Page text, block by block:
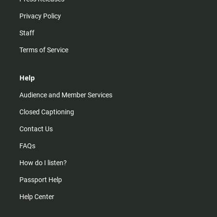
Privacy Policy
Staff
Terms of Service
Help
Audience and Member Services
Closed Captioning
Contact Us
FAQs
How do I listen?
Passport Help
Help Center